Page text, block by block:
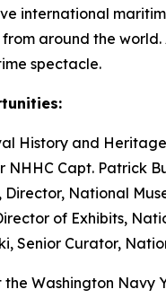
international
around the
spectacle.
History and
NHHC Capt. Patrick
Director, National
of Exhibits,
Senior Curator,
Washington Navy